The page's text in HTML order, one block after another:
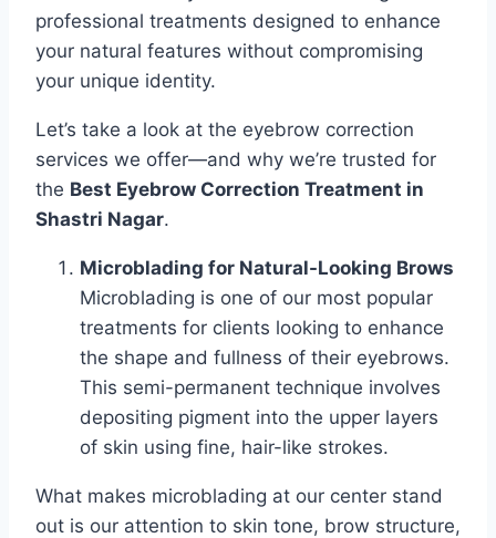
professional treatments designed to enhance
your natural features without compromising
your unique identity.
Let’s take a look at the eyebrow correction
services we offer—and why we’re trusted for
the Best Eyebrow Correction Treatment in
Shastri Nagar.
Microblading for Natural-Looking Brows
Microblading is one of our most popular
treatments for clients looking to enhance
the shape and fullness of their eyebrows.
This semi-permanent technique involves
depositing pigment into the upper layers
of skin using fine, hair-like strokes.
What makes microblading at our center stand
out is our attention to skin tone, brow structure,